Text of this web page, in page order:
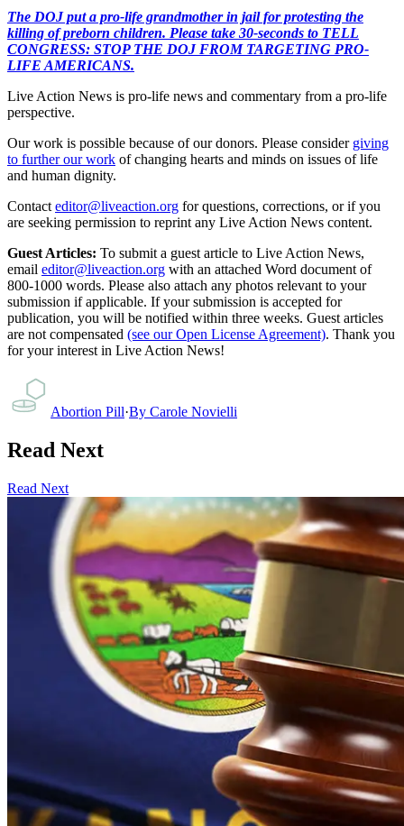
The DOJ put a pro-life grandmother in jail for protesting the
killing of preborn children. Please take 30-seconds to TELL
CONGRESS: STOP THE DOJ FROM TARGETING PRO-
LIFE AMERICANS.
Live Action News is pro-life news and commentary from a pro-life
perspective.
Our work is possible because of our donors. Please consider giving
to further our work of changing hearts and minds on issues of life
and human dignity.
Contact editor@liveaction.org for questions, corrections, or if you
are seeking permission to reprint any Live Action News content.
Guest Articles: To submit a guest article to Live Action News,
email editor@liveaction.org with an attached Word document of
800-1000 words. Please also attach any photos relevant to your
submission if applicable. If your submission is accepted for
publication, you will be notified within three weeks. Guest articles
are not compensated (see our Open License Agreement). Thank you
for your interest in Live Action News!
Abortion Pill·By Carole Novielli
Read Next
Read Next